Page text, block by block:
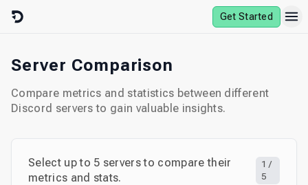
Skip to content
Get Started
Server Comparison
Compare metrics and statistics between different
Discord servers to gain valuable insights.
Select up to 5 servers to compare their
metrics and stats.
1 /
5